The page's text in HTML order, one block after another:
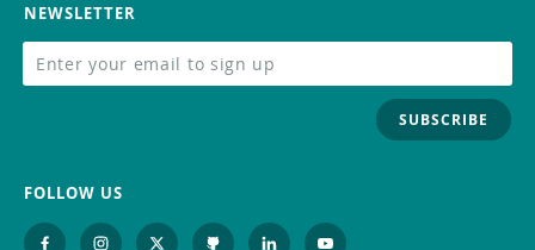
NEWSLETTER
SUBSCRIBE
FOLLOW US